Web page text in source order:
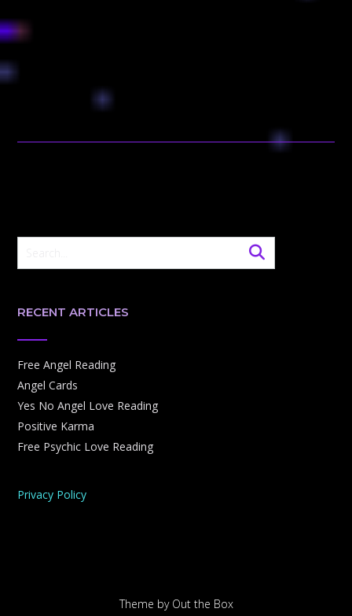
RECENT ARTICLES
Free Angel Reading
Angel Cards
Yes No Angel Love Reading
Positive Karma
Free Psychic Love Reading
Privacy Policy
Theme by Out the Box